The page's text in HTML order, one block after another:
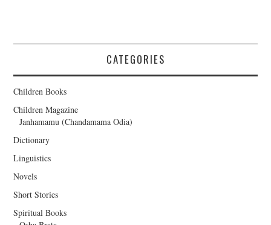
CATEGORIES
Children Books
Children Magazine
Janhamamu (Chandamama Odia)
Dictionary
Linguistics
Novels
Short Stories
Spiritual Books